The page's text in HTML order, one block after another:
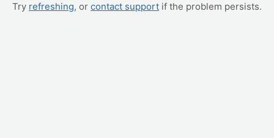
Try refreshing, or contact support if the problem persists.